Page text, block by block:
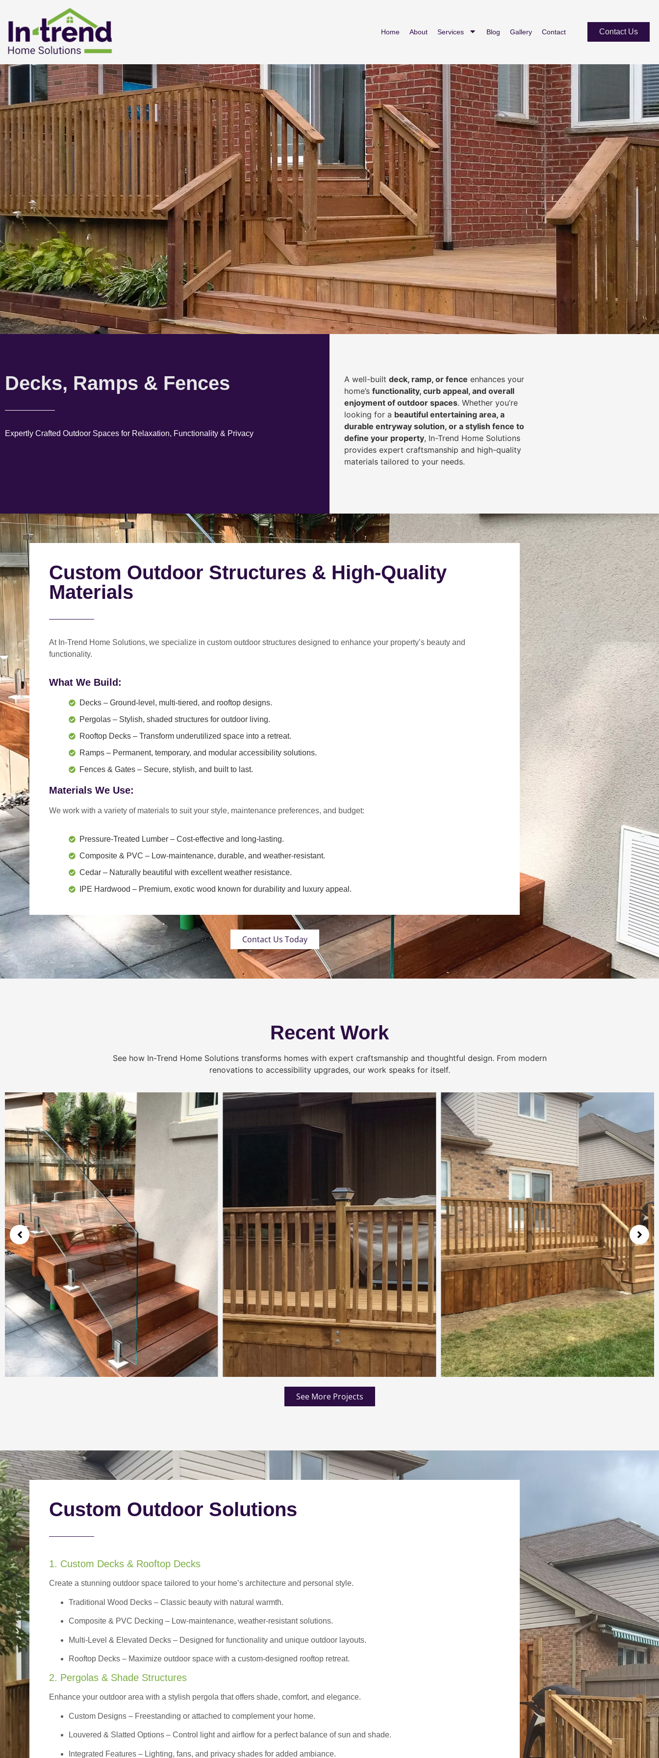
Home About Services Blog Gallery Contact Contact Us
Decks, Ramps & Fences
Expertly Crafted Outdoor Spaces for Relaxation, Functionality & Privacy
A well-built deck, ramp, or fence enhances your
home’s functionality, curb appeal, and overall
enjoyment of outdoor spaces. Whether you’re
looking for a beautiful entertaining area, a
durable entryway solution, or a stylish fence to
define your property, In-Trend Home Solutions
provides expert craftsmanship and high-quality
materials tailored to your needs.
Custom Outdoor Structures & High-Quality
Materials
At In-Trend Home Solutions, we specialize in custom outdoor structures designed to enhance your property’s beauty and
functionality.
What We Build:
Decks – Ground-level, multi-tiered, and rooftop designs.
Pergolas – Stylish, shaded structures for outdoor living.
Rooftop Decks – Transform underutilized space into a retreat.
Ramps – Permanent, temporary, and modular accessibility solutions.
Fences & Gates – Secure, stylish, and built to last.
Materials We Use:
We work with a variety of materials to suit your style, maintenance preferences, and budget:
Pressure-Treated Lumber – Cost-effective and long-lasting.
Composite & PVC – Low-maintenance, durable, and weather-resistant.
Cedar – Naturally beautiful with excellent weather resistance.
IPE Hardwood – Premium, exotic wood known for durability and luxury appeal.
Contact Us Today
Recent Work
See how In-Trend Home Solutions transforms homes with expert craftsmanship and thoughtful design. From modern
renovations to accessibility upgrades, our work speaks for itself.
See More Projects
Custom Outdoor Solutions
1. Custom Decks & Rooftop Decks
Create a stunning outdoor space tailored to your home’s architecture and personal style.
Traditional Wood Decks – Classic beauty with natural warmth.
Composite & PVC Decking – Low-maintenance, weather-resistant solutions.
Multi-Level & Elevated Decks – Designed for functionality and unique outdoor layouts.
Rooftop Decks – Maximize outdoor space with a custom-designed rooftop retreat.
2. Pergolas & Shade Structures
Enhance your outdoor area with a stylish pergola that offers shade, comfort, and elegance.
Custom Designs – Freestanding or attached to complement your home.
Louvered & Slatted Options – Control light and airflow for a perfect balance of sun and shade.
Integrated Features – Lighting, fans, and privacy shades for added ambiance.